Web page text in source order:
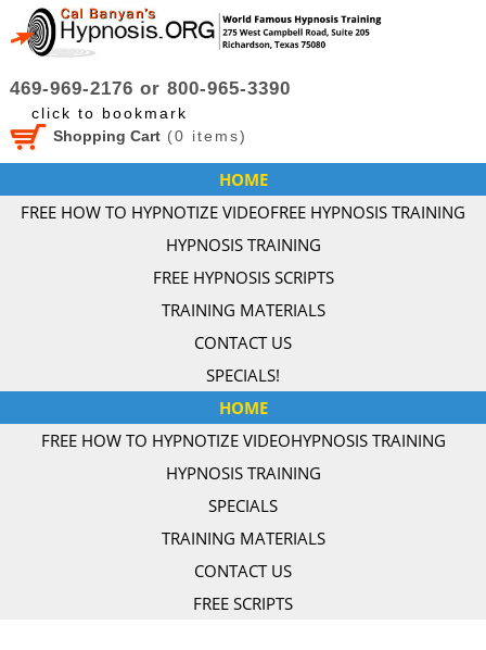
469-969-2176 or 800-965-3390
click to bookmark
Shopping Cart(0 items)
HOME
FREE HOW TO HYPNOTIZE VIDEOFREE HYPNOSIS TRAINING
HYPNOSIS TRAINING
FREE HYPNOSIS SCRIPTS
TRAINING MATERIALS
CONTACT US
SPECIALS!
HOME
FREE HOW TO HYPNOTIZE VIDEOHYPNOSIS TRAINING
HYPNOSIS TRAINING
SPECIALS
TRAINING MATERIALS
CONTACT US
FREE SCRIPTS